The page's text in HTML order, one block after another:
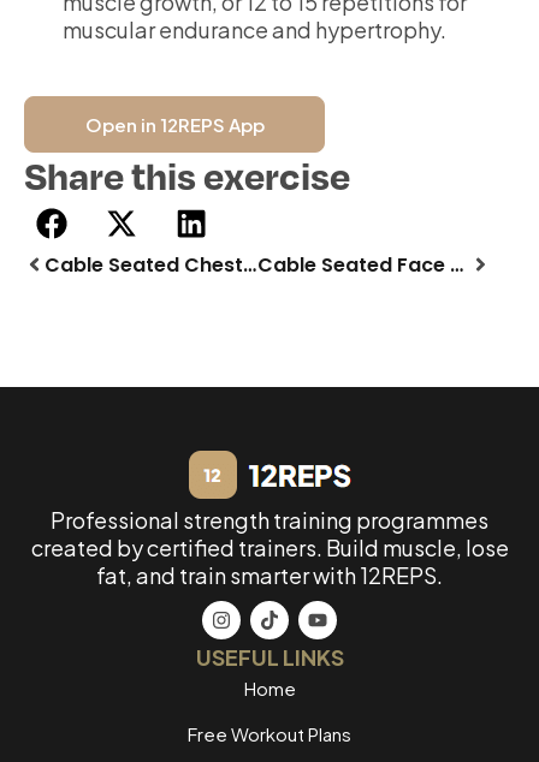
muscular endurance and hypertrophy.
Open in 12REPS App
Share this exercise
Cable Seated Chest Fly Cable Seated Face Pull
Professional strength training programmes
created by certified trainers. Build muscle, lose
fat, and train smarter with 12REPS.
USEFUL LINKS
Home
Free Workout Plans